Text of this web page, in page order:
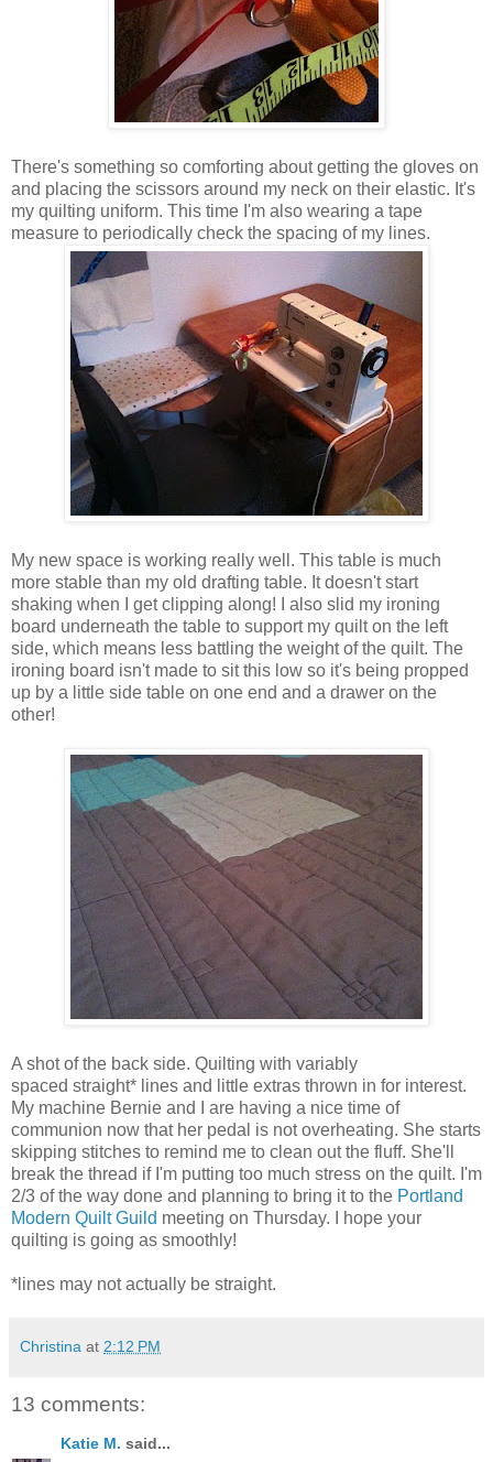
There's something so comforting about getting the gloves on
and placing the scissors around my neck on their elastic. It's
my quilting uniform. This time I'm also wearing a tape
measure to periodically check the spacing of my lines.
My new space is working really well. This table is much
more stable than my old drafting table. It doesn't start
shaking when I get clipping along! I also slid my ironing
board underneath the table to support my quilt on the left
side, which means less battling the weight of the quilt. The
ironing board isn't made to sit this low so it's being propped
up by a little side table on one end and a drawer on the
other!
A shot of the back side. Quilting with variably
spaced straight* lines and little extras thrown in for interest.
My machine Bernie and I are having a nice time of
communion now that her pedal is not overheating. She starts
skipping stitches to remind me to clean out the fluff. She'll
break the thread if I'm putting too much stress on the quilt. I'm
2/3 of the way done and planning to bring it to the Portland
Modern Quilt Guild meeting on Thursday. I hope your
quilting is going as smoothly!
*lines may not actually be straight.
Christina at 2:12 PM
13 comments:
Katie M. said...